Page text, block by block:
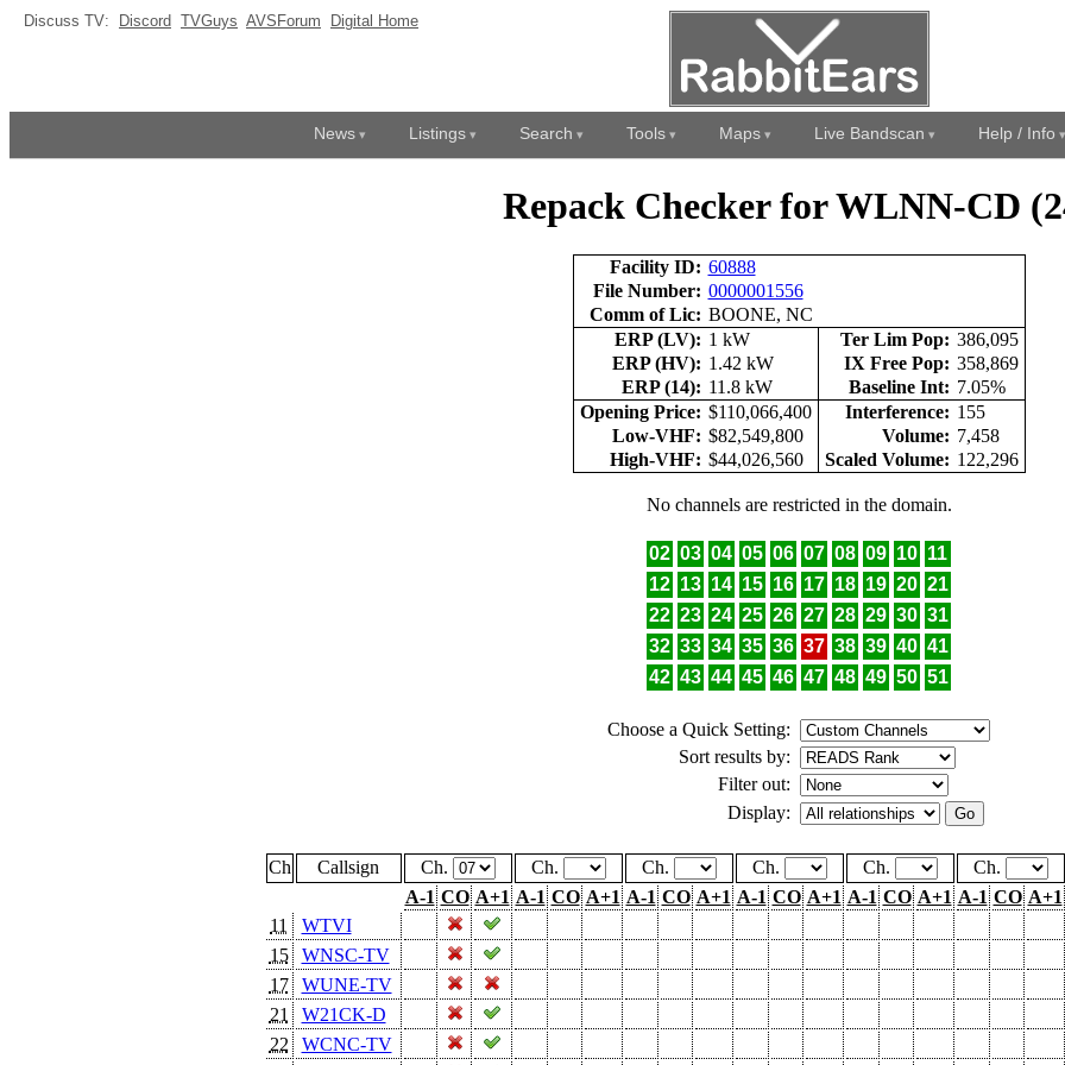
Discuss TV: Discord TVGuys AVSForum Digital Home
News Listings Search Tools Maps Live Bandscan Help / Info
Repack Checker for WLNN-CD
Facility ID: 60888
File Number: 0000001556
Comm of Lic: BOONE, NC
ERP (LV): 1 kW Ter Lim Pop: 386,095
ERP (HV): 1.42 kW IX Free Pop: 358,869
ERP (14): 11.8 kW Baseline Int: 7.05%
Opening Price: $110,066,400 Interference: 155
Low-VHF: $82,549,800 Volume: 7,458
High-VHF: $44,026,560 Scaled Volume: 122,296
No channels are restricted in the domain.
02 03 04 05 06 07 08 09 10 11
12 13 14 15 16 17 18 19 20 21
22 23 24 25 26 27 28 29 30 31
32 33 34 35 36 37 38 39 40 41
42 43 44 45 46 47 48 49 50 51
Choose a Quick Setting:
Sort results by:
Filter out:
Display:
Ch Callsign Ch. Ch. Ch. Ch. Ch. Ch.
A-1 CO A+1 A-1 CO A+1 A-1 CO A+1 A-1 CO A+1 A-1 CO A+1 A-1 CO A+1
11
WTVI
15
WNSC-TV
17
WUNE-TV
21
W21CK-D
22
WCNC-TV